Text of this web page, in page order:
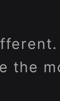
the